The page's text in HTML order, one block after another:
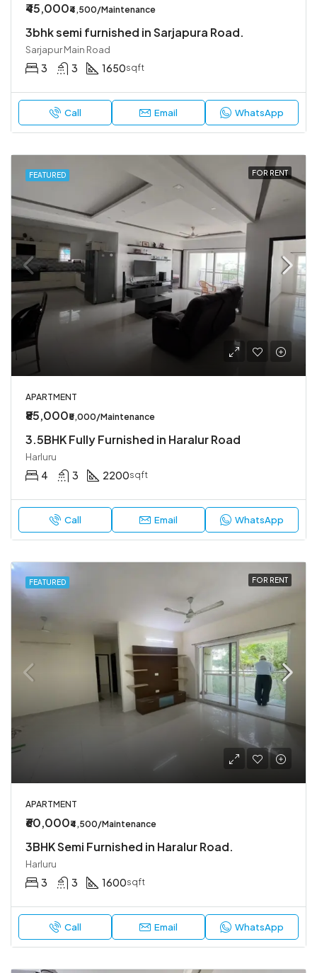
₹45,000₹4,500/Maintenance
3bhk semi furnished in Sarjapura Road.
Sarjapur Main Road
3 3 1650sqft
Call Email WhatsApp
FEATURED FOR RENT
APARTMENT
₹85,000₹5,000/Maintenance
3.5BHK Fully Furnished in Haralur Road
Harluru
4 3 2200sqft
Call Email WhatsApp
FEATURED FOR RENT
APARTMENT
₹60,000₹4,500/Maintenance
3BHK Semi Furnished in Haralur Road.
Harluru
3 3 1600sqft
Call Email WhatsApp